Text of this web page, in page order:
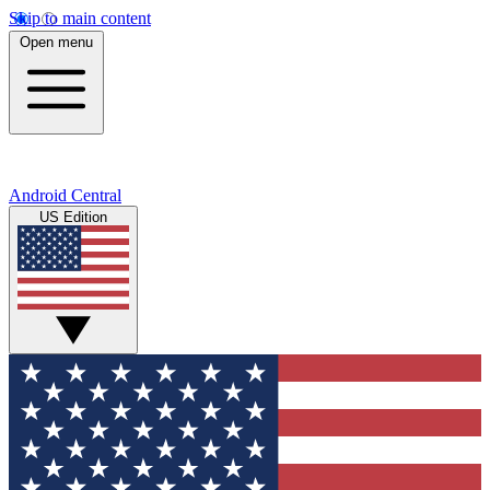
Skip to main content
Open menu
Android Central
US Edition